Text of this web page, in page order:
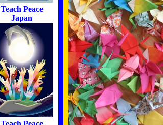
Teach Peace
Japan